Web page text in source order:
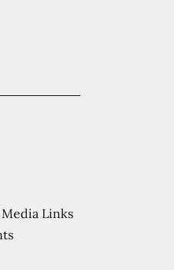
Links